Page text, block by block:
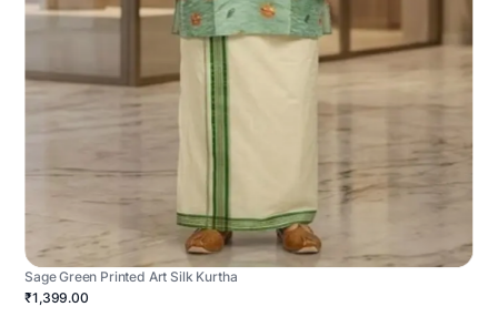
Sage Green Printed Art Silk Kurtha
₹1,399.00